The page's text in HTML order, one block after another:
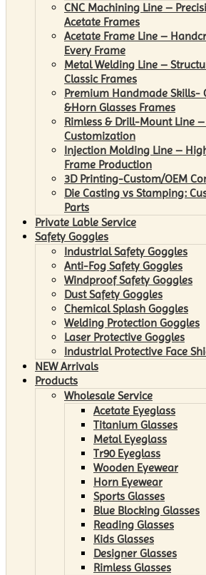
CNC Machining Line –
Acetate Frames
Acetate Frame Line –
Every Frame
Metal Welding Line –
Classic Frames
Premium Handmade Skills-
&Horn Glasses Frames
Rimless & Drill-Mount Line
Customization
Injection Molding Line –
Frame Production
3D Printing-Custom/OEM
Die Casting vs Stamping:
Parts
Private Lable Service
Safety Goggles
Industrial Safety Goggles
Anti-Fog Safety Goggles
Windproof Safety Goggles
Dust Safety Goggles
Chemical Splash Goggles
Welding Protection Goggles
Laser Protective Goggles
Industrial Protective Face
NEW Arrivals
Products
Wholesale Service
Acetate Eyeglass
Titanium Glasses
Metal Eyeglass
Tr90 Eyeglass
Wooden Eyewear
Horn Eyewear
Sports Glasses
Blue Blocking Glasses
Reading Glasses
Kids Glasses
Designer Glasses
Rimless Glasses